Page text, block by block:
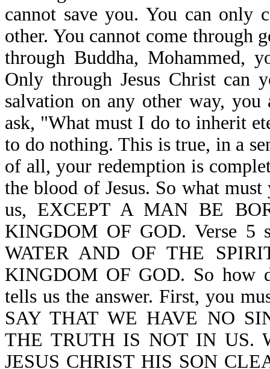
cannot save you. You can only
other. You cannot come through
through Buddha, Mohammed,
Only through Jesus Christ can
salvation on any other way,
ask, "What must I do to inherit
to do nothing. This is true, in a
of all, your redemption is
the blood of Jesus. So what
us, EXCEPT A MAN BE
KINGDOM OF GOD. Verse 5
WATER AND OF THE
KINGDOM OF GOD. So how
tells us the answer. First, you
SAY THAT WE HAVE NO
THE TRUTH IS NOT IN US.
JESUS CHRIST HIS SON